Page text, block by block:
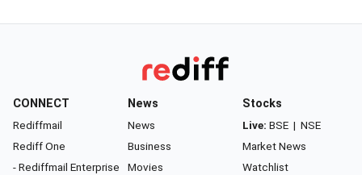
CONNECT
Rediffmail
Rediff One
- Rediffmail Enterprise
News
News
Business
Movies
Stocks
Live: BSE | NSE
Market News
Watchlist